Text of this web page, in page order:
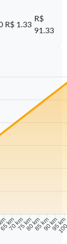
R$ 1.33
R$
91.33
km
70 km75 km80 km85 km90 km95 km